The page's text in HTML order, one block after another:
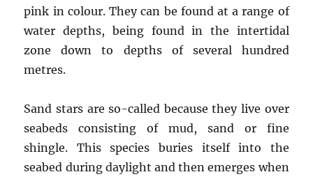
pink in colour. They can be found at a range of
water depths, being found in the intertidal
zone down to depths of several hundred
metres.
Sand stars are so-called because they live over
seabeds consisting of mud, sand or fine
shingle. This species buries itself into the
seabed during daylight and then emerges when